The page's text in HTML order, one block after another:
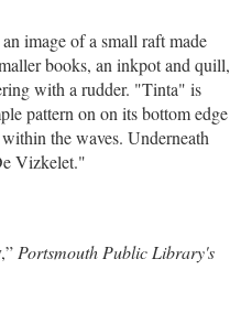
image of a small raft made
books, an inkpot and quill,
with a rudder. "Tinta" is
pattern on on its bottom edge
the waves. Underneath
Vizkelet."
Portsmouth Public Library's